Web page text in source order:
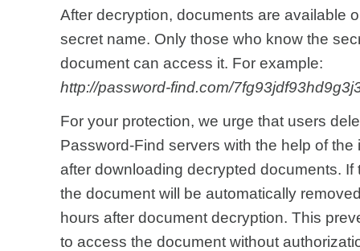
After decryption, documents are available
secret name. Only those who know the
document can access it. For example:
http://password-find.com/
For your protection, we urge that users
Password-Find servers with the help of
after downloading decrypted documents.
the document will be automatically
hours after document decryption. This
to access the document without